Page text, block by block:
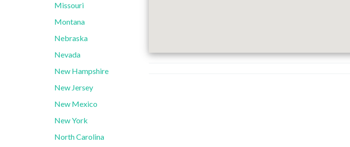
Missouri
Montana
Nebraska
Nevada
New Hampshire
New Jersey
New Mexico
New York
North Carolina